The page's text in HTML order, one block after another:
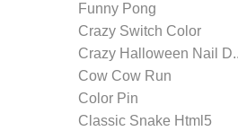
Funny Pong
Crazy Switch Color
Crazy Halloween Nail D..
Cow Cow Run
Color Pin
Classic Snake Html5